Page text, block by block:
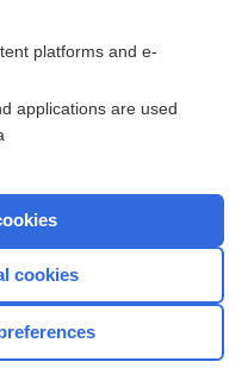
entire topic?
topics
platforms and e-
applications are used
cookies